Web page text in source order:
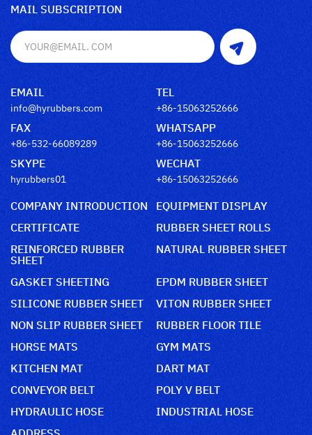
MAIL SUBSCRIPTION
EMAIL
info@hyrubbers.com
TEL
+86-15063252666
FAX
+86-532-66089289
WHATSAPP
+86-15063252666
SKYPE
hyrubbers01
WECHAT
+86-15063252666
COMPANY INTRODUCTION
EQUIPMENT DISPLAY
CERTIFICATE
RUBBER SHEET ROLLS
REINFORCED RUBBER
SHEET
NATURAL RUBBER SHEET
GASKET SHEETING
EPDM RUBBER SHEET
SILICONE RUBBER SHEET
VITON RUBBER SHEET
NON SLIP RUBBER SHEET
RUBBER FLOOR TILE
HORSE MATS
GYM MATS
KITCHEN MAT
DART MAT
CONVEYOR BELT
POLY V BELT
HYDRAULIC HOSE
INDUSTRIAL HOSE